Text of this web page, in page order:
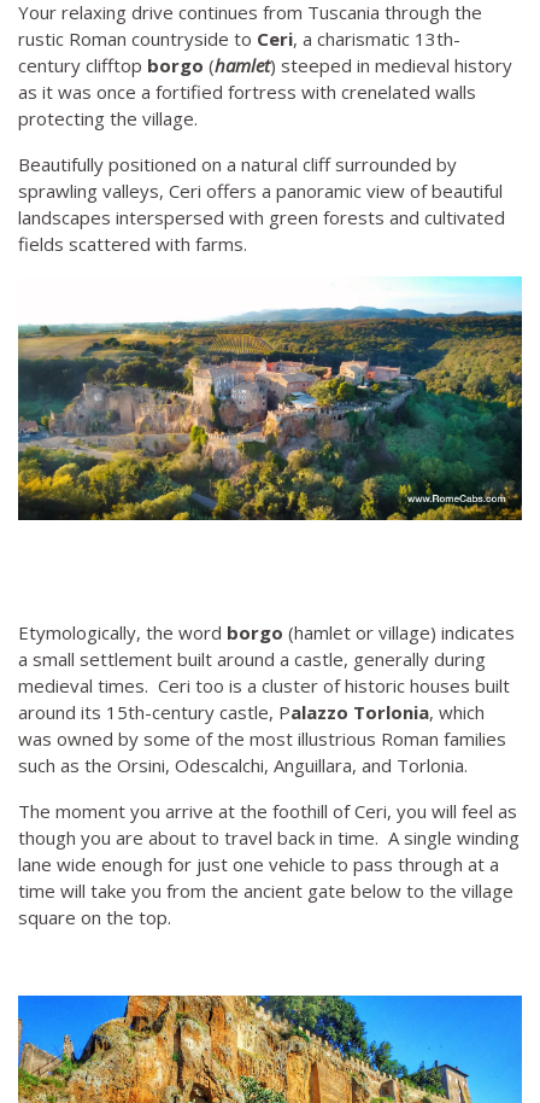
Your relaxing drive continues from Tuscania through the
rustic Roman countryside to Ceri, a charismatic 13th-
century clifftop borgo (hamlet) steeped in medieval history
as it was once a fortified fortress with crenelated walls
protecting the village.
Beautifully positioned on a natural cliff surrounded by
sprawling valleys, Ceri offers a panoramic view of beautiful
landscapes interspersed with green forests and cultivated
fields scattered with farms.
Etymologically, the word borgo (hamlet or village) indicates
a small settlement built around a castle, generally during
medieval times. Ceri too is a cluster of historic houses built
around its 15th-century castle, Palazzo Torlonia, which
was owned by some of the most illustrious Roman families
such as the Orsini, Odescalchi, Anguillara, and Torlonia.
The moment you arrive at the foothill of Ceri, you will feel as
though you are about to travel back in time. A single winding
lane wide enough for just one vehicle to pass through at a
time will take you from the ancient gate below to the village
square on the top.